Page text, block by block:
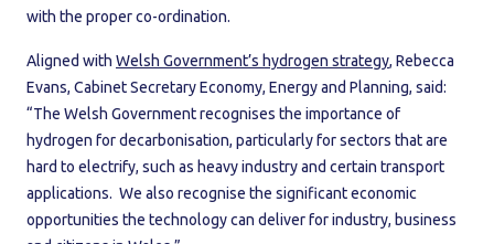
with the proper co-ordination.
Aligned with Welsh Government’s hydrogen strategy, Rebecca
Evans, Cabinet Secretary Economy, Energy and Planning, said:
“The Welsh Government recognises the importance of
hydrogen for decarbonisation, particularly for sectors that are
hard to electrify, such as heavy industry and certain transport
applications. We also recognise the significant economic
opportunities the technology can deliver for industry, business